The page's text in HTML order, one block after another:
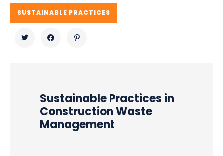
SUSTAINABLE PRACTICES
Sustainable Practices in
Construction Waste
Management